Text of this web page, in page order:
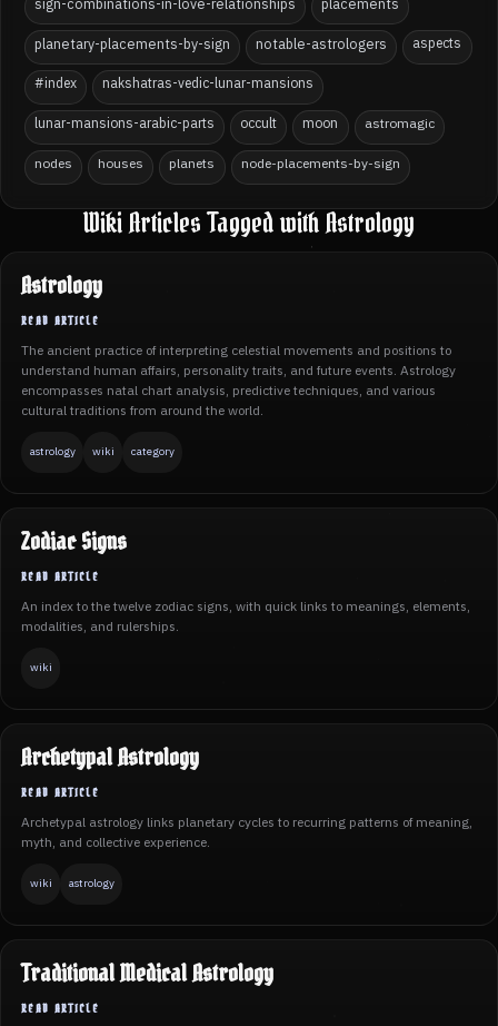
sign-combinations-in-love-relationships placements
planetary-placements-by-sign notable-astrologers aspects
#index nakshatras-vedic-lunar-mansions
lunar-mansions-arabic-parts occult moon astromagic
nodes houses planets node-placements-by-sign
Wiki Articles Tagged with Astrology
Astrology
The ancient practice of interpreting celestial movements and positions to
understand human affairs, personality traits, and future events. Astrology
encompasses natal chart analysis, predictive techniques, and various
cultural traditions from around the world.
astrology wiki category
Zodiac Signs
An index to the twelve zodiac signs, with quick links to meanings, elements,
modalities, and rulerships.
wiki
Archetypal Astrology
Archetypal astrology links planetary cycles to recurring patterns of meaning,
myth, and collective experience.
wiki astrology
Traditional Medical Astrology